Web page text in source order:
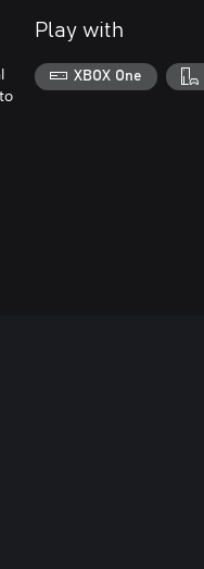
Play with
XBOX One